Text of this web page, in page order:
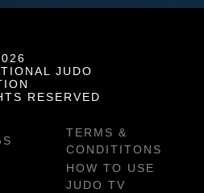
JUDO
RESERVED
TERMS &
CONDITITONS
HOW TO USE
JUDO TV